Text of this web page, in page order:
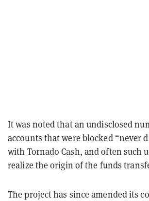
It was noted that an undisclosed
accounts that were blocked “never
with Tornado Cash, and often such
realize the origin of the funds
The project has since amended its